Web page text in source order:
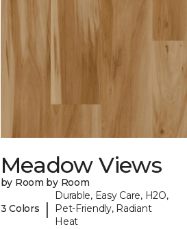
Meadow Views
by Room by Room
3 Colors |
Durable, Easy Care, H2O,
Pet-Friendly, Radiant
Heat